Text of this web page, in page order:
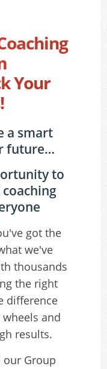
Your
a smart
future…
to
got the
we've
thousands
the right
difference
and
results.
our Group